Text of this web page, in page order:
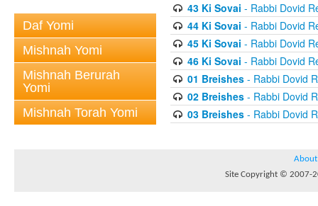
Daf Yomi
Mishnah Yomi
Mishnah Berurah
Yomi
Mishnah Torah Yomi
43 Ki Sovai - Rabbi Dovid
44 Ki Sovai - Rabbi Dovid
45 Ki Sovai - Rabbi Dovid
46 Ki Sovai - Rabbi Dovid
01 Breishes- Rabbi Dovid
02 Breishes- Rabbi Dovid
03 Breishes- Rabbi Dovid
About
Site Copyright © 2007-